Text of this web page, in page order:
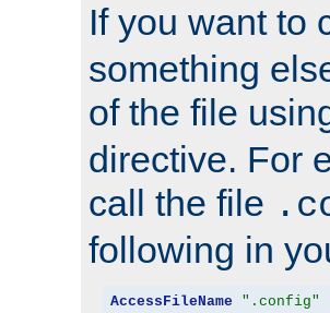
If you want to
something
of the file
directive. For
call the file
following in
AccessFileName ".config"